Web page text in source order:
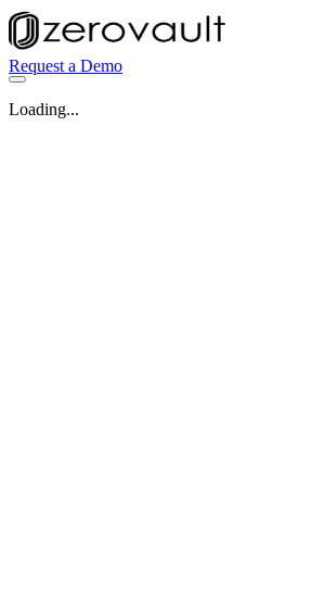
Request a Demo
Loading...